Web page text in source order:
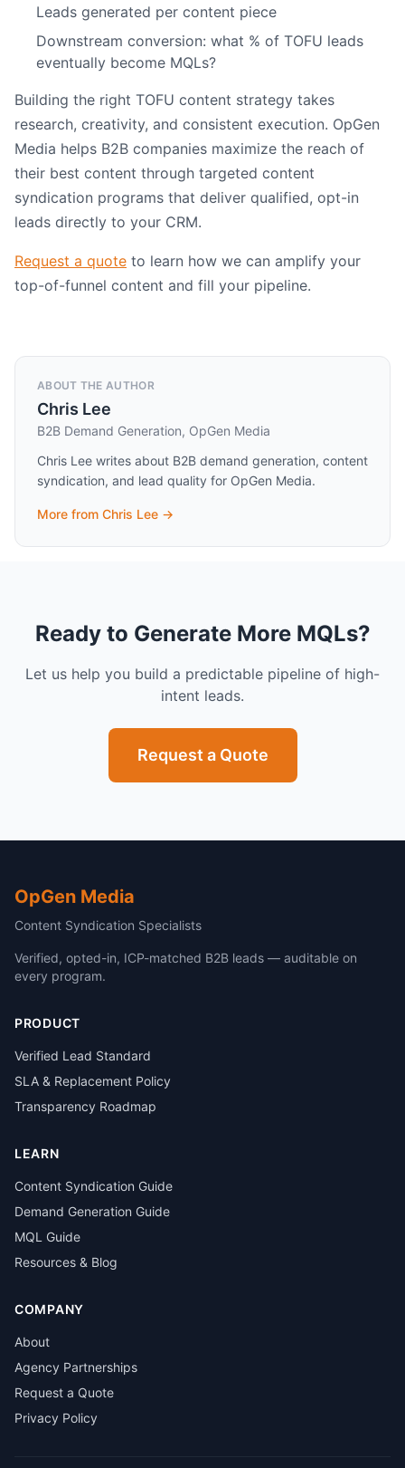
Leads generated per content piece
Downstream conversion: what % of TOFU leads
eventually become MQLs?
Building the right TOFU content strategy takes
research, creativity, and consistent execution. OpGen
Media helps B2B companies maximize the reach of
their best content through targeted content
syndication programs that deliver qualified, opt-in
leads directly to your CRM.
Request a quote to learn how we can amplify your
top-of-funnel content and fill your pipeline.
ABOUT THE AUTHOR
Chris Lee
B2B Demand Generation, OpGen Media
Chris Lee writes about B2B demand generation, content
syndication, and lead quality for OpGen Media.
More from Chris Lee →
Ready to Generate More MQLs?
Let us help you build a predictable pipeline of high-
intent leads.
Request a Quote
OpGen Media
Content Syndication Specialists
Verified, opted-in, ICP-matched B2B leads — auditable on
every program.
PRODUCT
Verified Lead Standard
SLA & Replacement Policy
Transparency Roadmap
LEARN
Content Syndication Guide
Demand Generation Guide
MQL Guide
Resources & Blog
COMPANY
About
Agency Partnerships
Request a Quote
Privacy Policy